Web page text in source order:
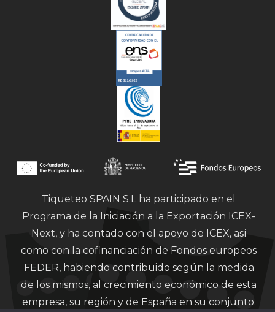
Tiqueteo SPAIN S.L ha participado en el
Programa de la Iniciación a la Exportación ICEX-
Next, y ha contado con el apoyo de ICEX, así
como con la cofinanciación de Fondos europeos
FEDER, habiendo contribuido según la medida
de los mismos, al crecimiento económico de esta
empresa, su región y de España en su conjunto.